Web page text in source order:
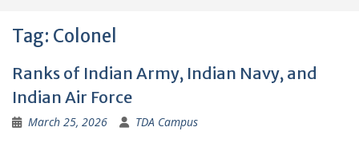
Tag: Colonel
Ranks of Indian Army, Indian Navy, and
Indian Air Force
March 25, 2026 TDA Campus